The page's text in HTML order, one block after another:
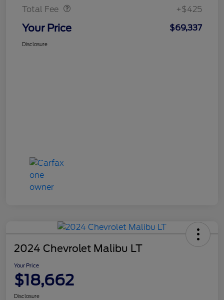
Total Fee +$425
Your Price $69,337
Disclosure
2024 Chevrolet Malibu LT
Your Price
$18,662
Disclosure